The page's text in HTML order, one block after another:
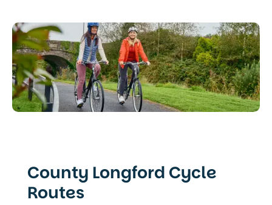
County Longford Cycle
Routes